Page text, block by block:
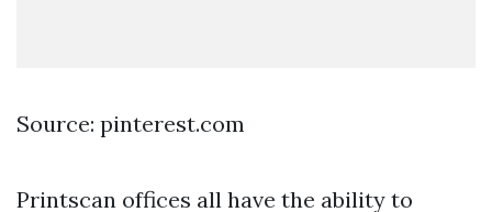
Source: pinterest.com
Printscan offices all have the ability to